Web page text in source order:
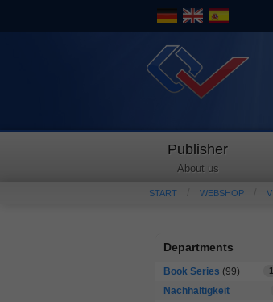
Publisher
About us
START WEBSHOP
Departments
Book Series (99)
Nachhaltigkeit